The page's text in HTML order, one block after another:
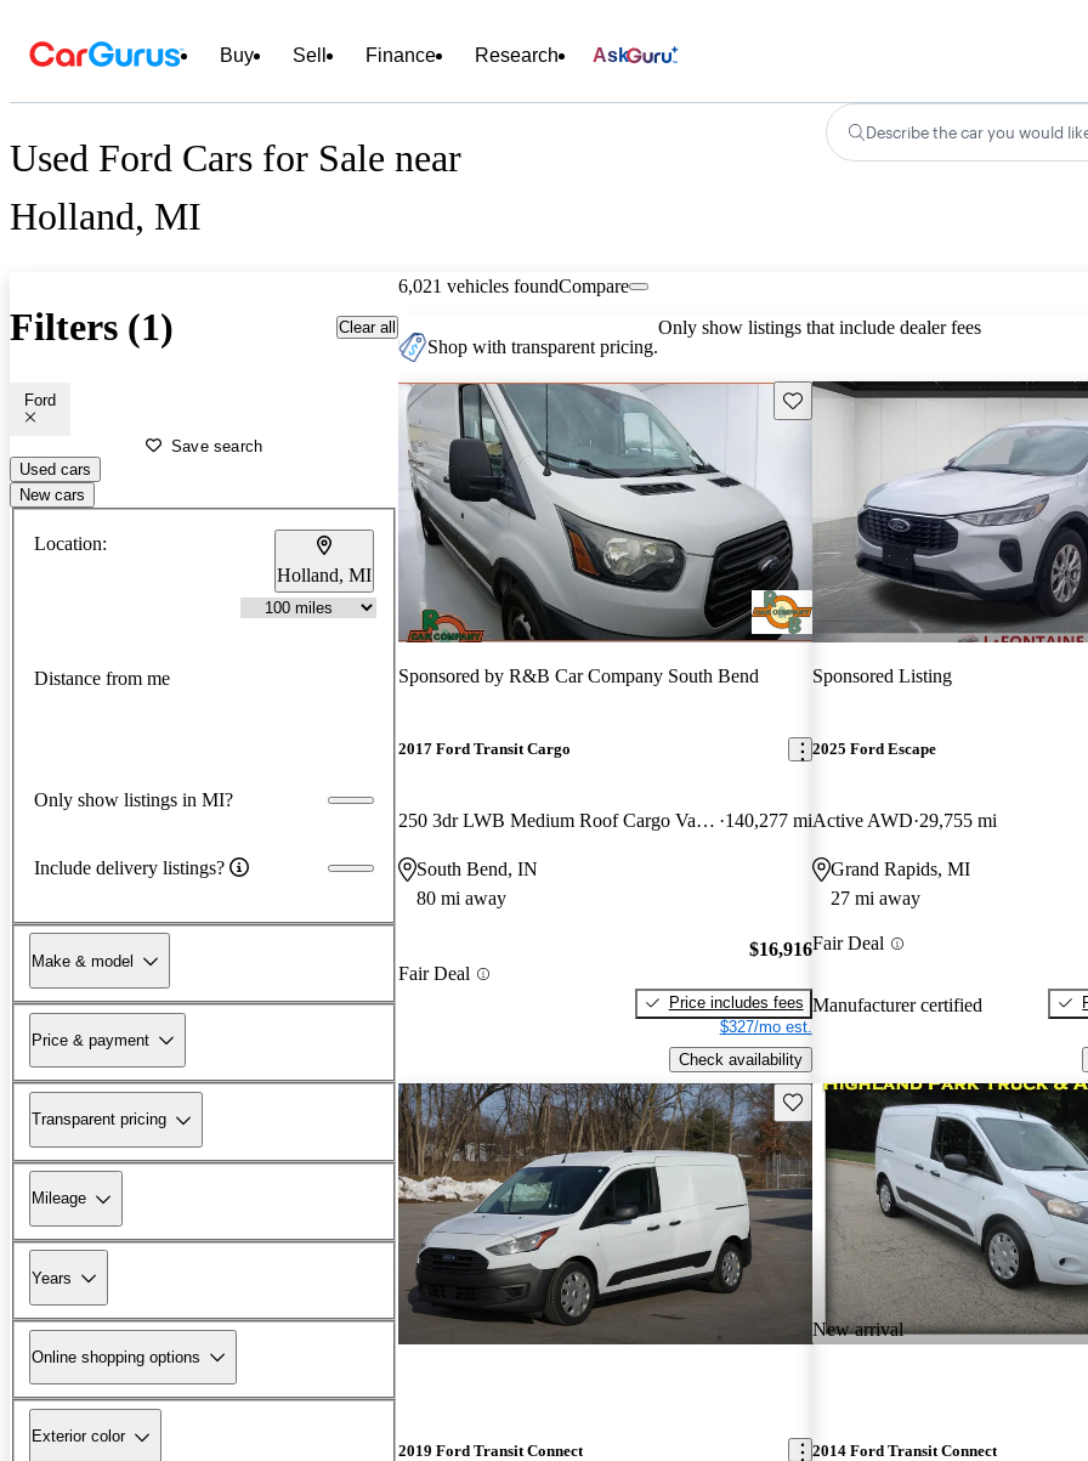
Buy Sell Finance Research Ask
Used Ford Cars for Sale near
Holland, MI
Describe the car you would
Filters (1) Clear all
Ford
Save search
Used cars
New cars
Location:
Holland, MI
Distance from me
Only show listings in MI?
Include delivery listings?
Make & model
Price & payment
Transparent pricing
Mileage
Years
Online shopping options
Exterior color
6,021 vehicles foundCompare
Shop with transparent pricing.
Only show listings that include dealer fees
Save this listing
Sponsored by R&B Car Company South Bend
2017 Ford Transit Cargo
250 3dr LWB Medium Roof Cargo Van with Sliding Passenger Side Door 140,277 mi
South Bend, IN
80 mi away
Fair Deal
$16,916
Price includes fees
$327/mo est.
Check availability
Sponsored Listing
2025 Ford Escape
Active AWD 29,755 mi
Grand Rapids, MI
27 mi away
Fair Deal
Manufacturer certified
Save this listing
2019 Ford Transit Connect
New arrival
2014 Ford Transit Connect